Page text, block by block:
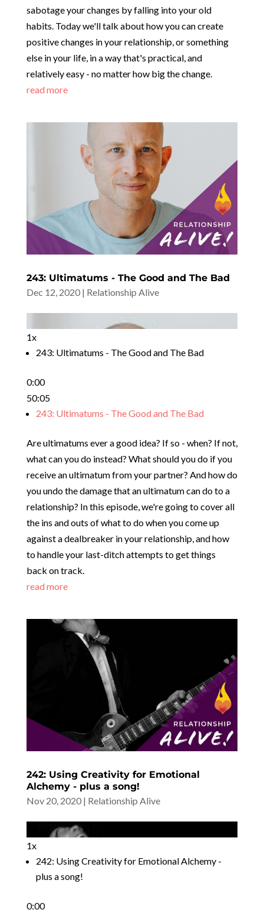
sabotage your changes by falling into your old
habits. Today we'll talk about how you can create
positive changes in your relationship, or something
else in your life, in a way that's practical, and
relatively easy - no matter how big the change.
read more
243: Ultimatums - The Good and The Bad
Dec 12, 2020| Relationship Alive
1x
243: Ultimatums - The Good and The Bad
0:00
50:05
243: Ultimatums - The Good and The Bad
Are ultimatums ever a good idea? If so - when? If not,
what can you do instead? What should you do if you
receive an ultimatum from your partner? And how do
you undo the damage that an ultimatum can do to a
relationship? In this episode, we're going to cover all
the ins and outs of what to do when you come up
against a dealbreaker in your relationship, and how
to handle your last-ditch attempts to get things
back on track.
read more
242: Using Creativity for Emotional
Alchemy - plus a song!
Nov 20, 2020| Relationship Alive
1x
242: Using Creativity for Emotional Alchemy -
plus a song!
0:00